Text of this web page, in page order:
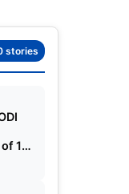
stories
12